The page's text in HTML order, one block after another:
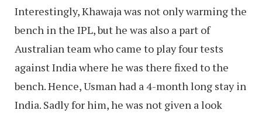
Interestingly, Khawaja was not only warming the
bench in the IPL, but he was also a part of
Australian team who came to play four tests
against India where he was there fixed to the
bench. Hence, Usman had a 4-month long stay in
India. Sadly for him, he was not given a look